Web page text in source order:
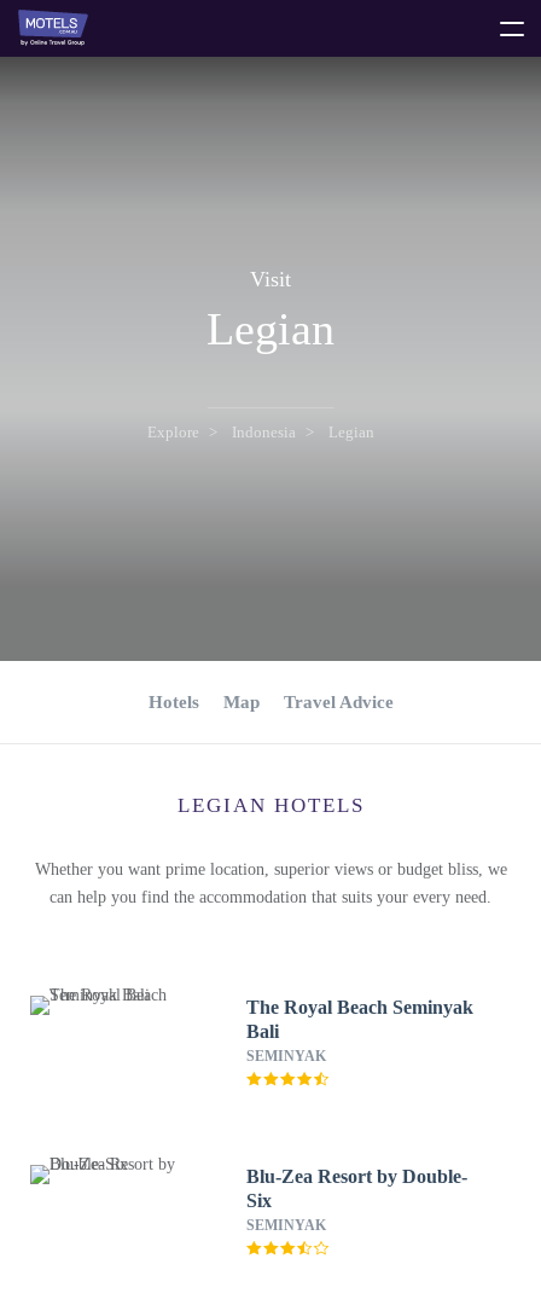
Visit
Legian
Explore Indonesia Legian
Hotels Map Travel Advice
LEGIAN HOTELS
Whether you want prime location, superior views or budget bliss, we
can help you find the accommodation that suits your every need.
The Royal Beach Seminyak
Bali
SEMINYAK
Blu-Zea Resort by Double-
Six
SEMINYAK